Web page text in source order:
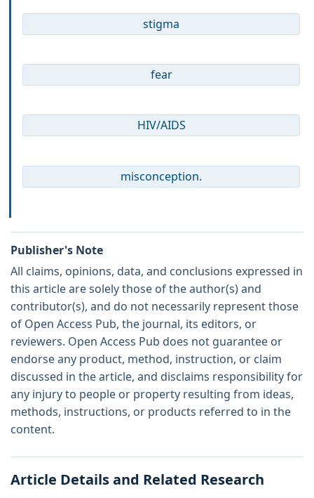
stigma
fear
HIV/AIDS
misconception.
Publisher's Note
All claims, opinions, data, and conclusions expressed in
this article are solely those of the author(s) and
contributor(s), and do not necessarily represent those
of Open Access Pub, the journal, its editors, or
reviewers. Open Access Pub does not guarantee or
endorse any product, method, instruction, or claim
discussed in the article, and disclaims responsibility for
any injury to people or property resulting from ideas,
methods, instructions, or products referred to in the
content.
Article Details and Related Research